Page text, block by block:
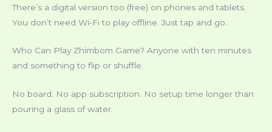
There’s a digital version too (free) on phones and tablets.
You don’t need Wi-Fi to play offline. Just tap and go.
Who Can Play Zhimbom Game? Anyone with ten minutes
and something to flip or shuffle.
No board. No app subscription. No setup time longer than
pouring a glass of water.